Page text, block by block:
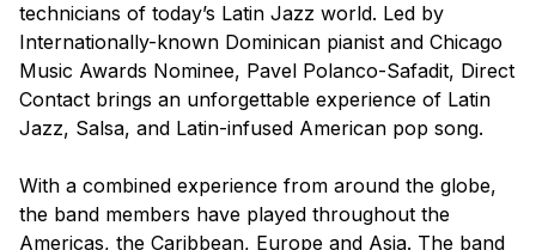
technicians of today’s Latin Jazz world. Led by
Internationally-known Dominican pianist and Chicago
Music Awards Nominee, Pavel Polanco-Safadit, Direct
Contact brings an unforgettable experience of Latin
Jazz, Salsa, and Latin-infused American pop song.
With a combined experience from around the globe,
the band members have played throughout the
Americas, the Caribbean, Europe and Asia. The band